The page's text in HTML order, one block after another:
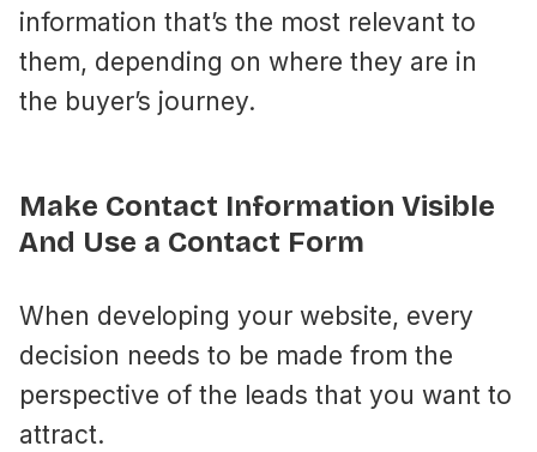
information that’s the most relevant to
them, depending on where they are in
the buyer’s journey.
Make Contact Information Visible
And Use a Contact Form
When developing your website, every
decision needs to be made from the
perspective of the leads that you want to
attract.